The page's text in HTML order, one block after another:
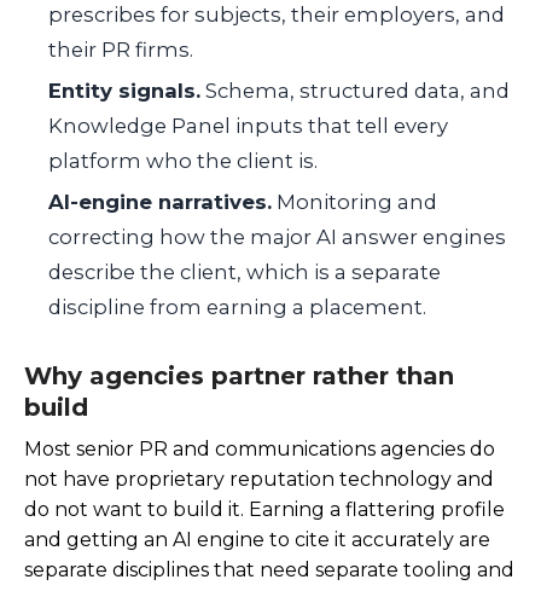
prescribes for subjects, their employers, and
their PR firms.
Entity signals. Schema, structured data, and
Knowledge Panel inputs that tell every
platform who the client is.
AI-engine narratives. Monitoring and
correcting how the major AI answer engines
describe the client, which is a separate
discipline from earning a placement.
Why agencies partner rather than
build
Most senior PR and communications agencies do
not have proprietary reputation technology and
do not want to build it. Earning a flattering profile
and getting an AI engine to cite it accurately are
separate disciplines that need separate tooling and